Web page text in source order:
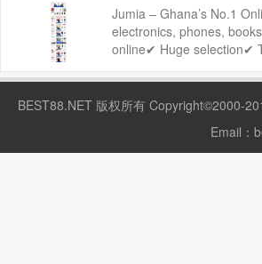
Jumia – Ghana’s No.1
electronics, phones,
online✔ Huge selection✔
BEST88.NET 版权所有 Copyright©2000-
Email：